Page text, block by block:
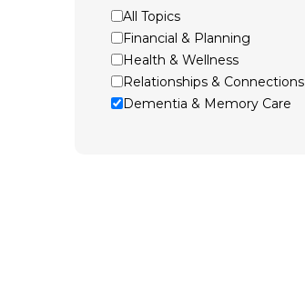
All Topics
Financial & Planning
Health & Wellness
Relationships & Connections
Dementia & Memory Care